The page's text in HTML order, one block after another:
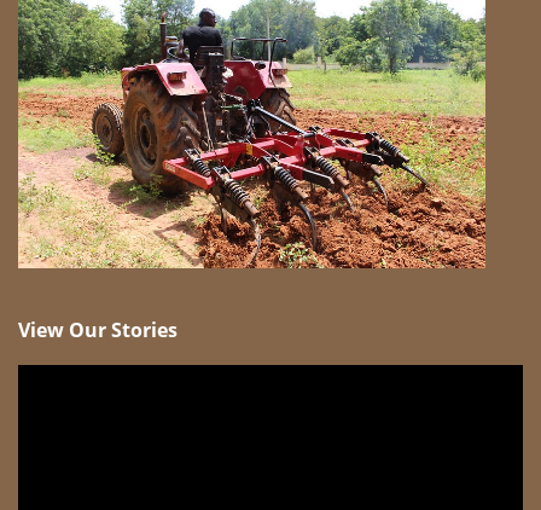
View Our Stories